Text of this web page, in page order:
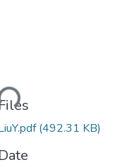
(492.31 KB)
Date